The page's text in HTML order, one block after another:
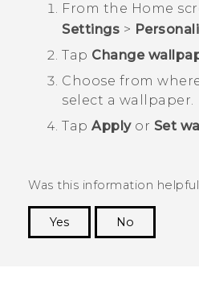
From the Home
Settings >
Tap Change
Choose from
select a wallpaper.
Tap Applyor Set
Was this information
Yes
No